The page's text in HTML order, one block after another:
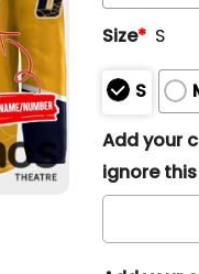
Size* S
S
Add your
ignore